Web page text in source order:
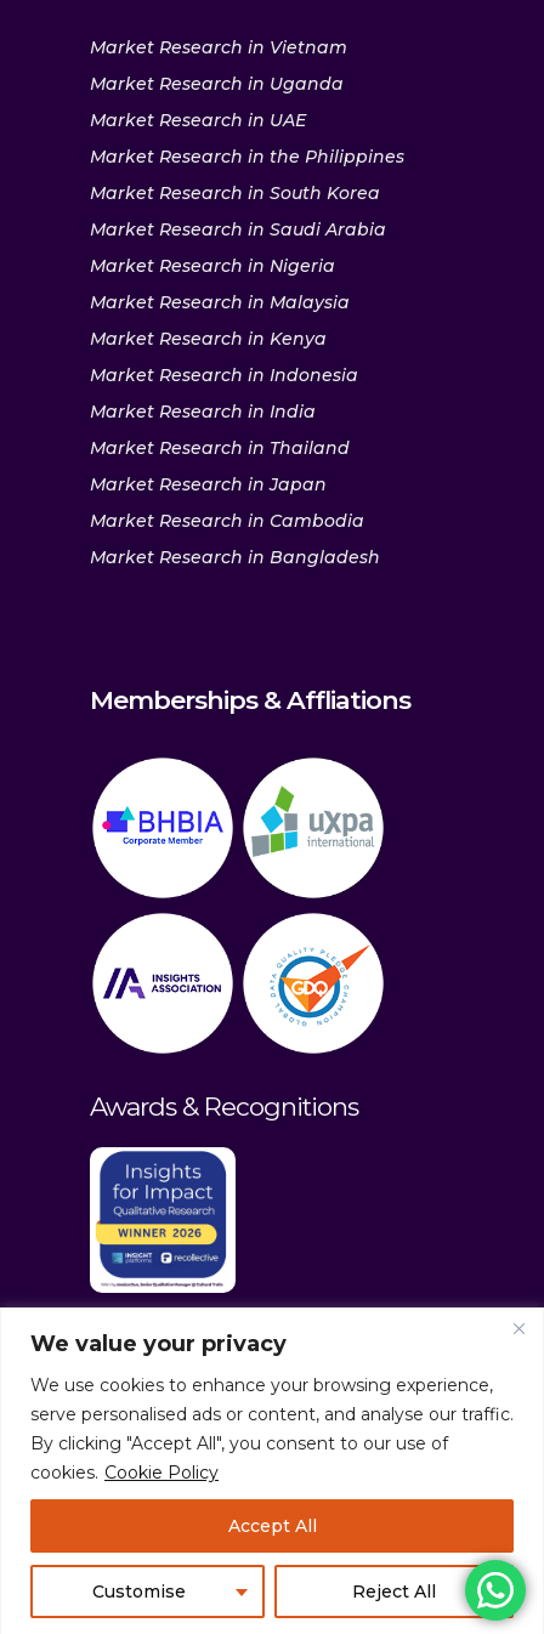
We value your privacy
We use cookies to enhance your browsing experience,
serve personalised ads or content, and analyse our traffic.
By clicking "Accept All", you consent to our use of
cookies. Cookie Policy
Customise Reject All
Accept All
Market Research in Vietnam
Market Research in Uganda
Market Research in UAE
Market Research in the Philippines
Market Research in South Korea
Market Research in Saudi Arabia
Market Research in Nigeria
Market Research in Malaysia
Market Research in Kenya
Market Research in Indonesia
Market Research in India
Market Research in Thailand
Market Research in Japan
Market Research in Cambodia
Market Research in Bangladesh
Memberships & Affliations
Awards & Recognitions
© culturaltraits.com |Privacy Policy|
Sitemap
Pixerea Solutions